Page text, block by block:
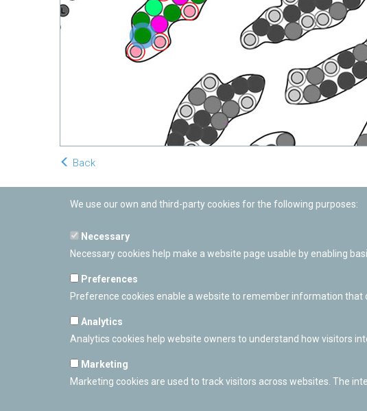
Back
PAMPLONETARY
We use our own and third-party cookies for the following purposes:
Necessary
Necessary cookies help make a website page usable by enabling
Preferences
Preference cookies enable a website to remember information that
Analytics
Analytics cookies help website owners to understand how visitors
Marketing
Marketing cookies are used to track visitors across websites. The